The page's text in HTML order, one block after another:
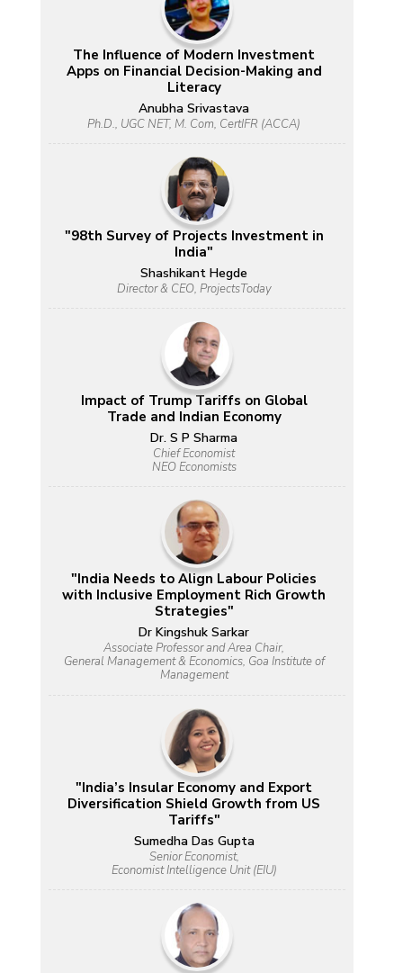
The Influence of Modern Investment
Apps on Financial Decision-Making and
Literacy
Anubha Srivastava
Ph.D., UGC NET, M. Com, CertIFR (ACCA)
"98th Survey of Projects Investment in
India"
Shashikant Hegde
Director & CEO, ProjectsToday
Impact of Trump Tariffs on Global
Trade and Indian Economy
Dr. S P Sharma
Chief Economist
NEO Economists
"India Needs to Align Labour Policies
with Inclusive Employment Rich Growth
Strategies"
Dr Kingshuk Sarkar
Associate Professor and Area Chair,
General Management & Economics, Goa Institute of
Management
"India’s Insular Economy and Export
Diversification Shield Growth from US
Tariffs"
Sumedha Das Gupta
Senior Economist,
Economist Intelligence Unit (EIU)